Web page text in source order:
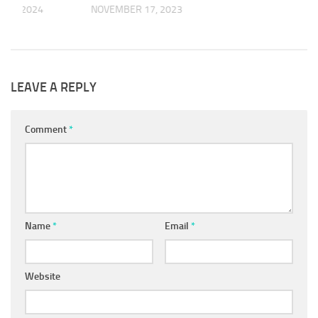
NOVEMBER 17, 2023
6, 2024
LEAVE A REPLY
Comment*
Name* Email *
Website